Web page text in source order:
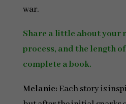
war.
Share a little about your
process, and the length
complete a book.
Melanie: Each story is